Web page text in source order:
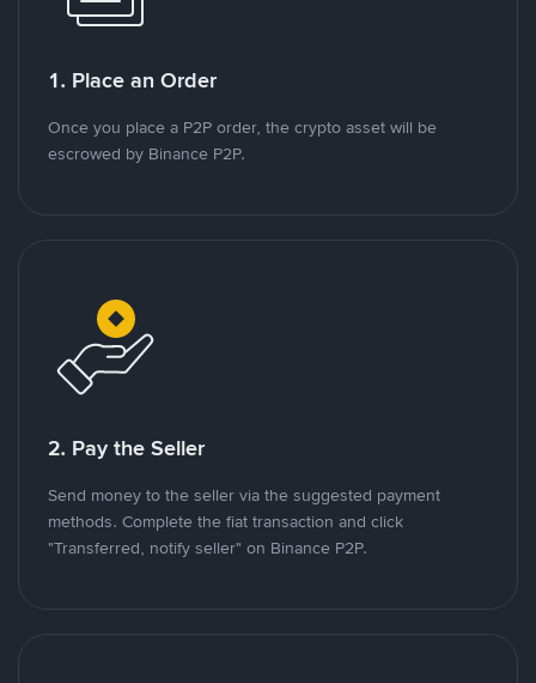
1. Place an Order
Once you place a P2P order, the crypto asset will be
escrowed by Binance P2P.
2. Pay the Seller
Send money to the seller via the suggested payment
methods. Complete the fiat transaction and click
"Transferred, notify seller" on Binance P2P.